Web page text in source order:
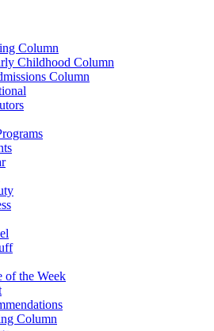
Column
Childhood Column
Column
of the Week
Column